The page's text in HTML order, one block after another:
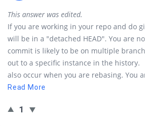
This answer was edited.
If you are working in your repo and do
will be in a "detached HEAD". You are
commit is likely to be on multiple
out to a specific instance in the history.
also occur when you are rebasing. You
Read More
1